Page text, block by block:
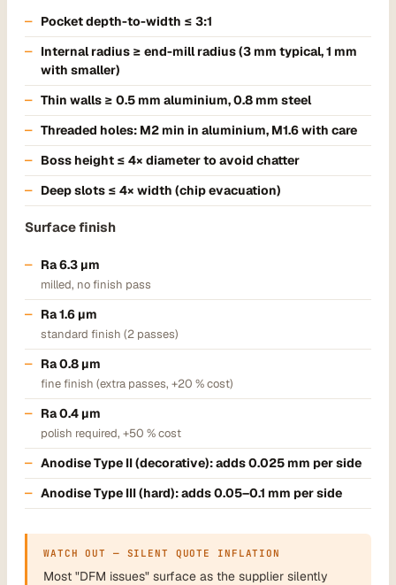
Pocket depth-to-width ≤ 3:1
Internal radius ≥ end-mill radius (3 mm typical, 1 mm
with smaller)
Thin walls ≥ 0.5 mm aluminium, 0.8 mm steel
Threaded holes: M2 min in aluminium, M1.6 with care
Boss height ≤ 4× diameter to avoid chatter
Deep slots ≤ 4× width (chip evacuation)
Surface finish
Ra 6.3 µm
milled, no finish pass
Ra 1.6 µm
standard finish (2 passes)
Ra 0.8 µm
fine finish (extra passes, +20 % cost)
Ra 0.4 µm
polish required, +50 % cost
Anodise Type II (decorative): adds 0.025 mm per side
Anodise Type III (hard): adds 0.05–0.1 mm per side
WATCH OUT — SILENT QUOTE INFLATION
Most "DFM issues" surface as the supplier silently